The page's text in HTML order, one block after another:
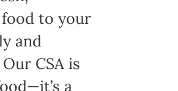
to your
and
CSA is
a